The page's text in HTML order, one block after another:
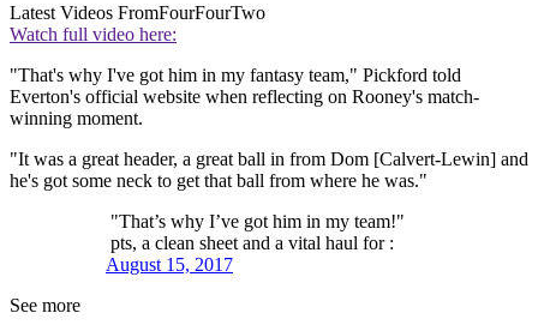
Latest Videos FromFourFourTwo
Watch full video here:
"That's why I've got him in my fantasy team," Pickford told
Everton's official website when reflecting on Rooney's match-
winning moment.
"It was a great header, a great ball in from Dom [Calvert-Lewin] and
he's got some neck to get that ball from where he was."
"That’s why I’ve got him in my team!"
pts, a clean sheet and a vital haul for :
August 15, 2017
See more